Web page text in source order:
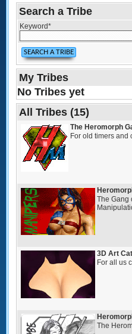
Search a Tribe
Keyword*
My Tribes
No Tribes yet
All Tribes (15)
The Heromorph
For old timers and
The Gang
3D Art
For all us
The